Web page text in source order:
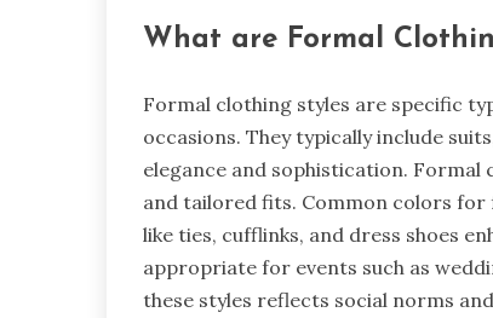
What are Formal
Formal clothing styles are specific
occasions. They typically include
elegance and sophistication.
and tailored fits. Common colors for
like ties, cufflinks, and dress shoes
appropriate for events such as
these styles reflects social norms